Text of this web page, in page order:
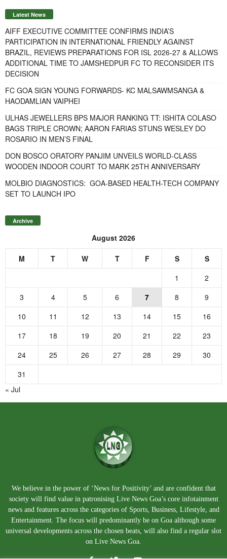
Latest News
AIFF EXECUTIVE COMMITTEE CONFIRMS INDIA’S
PARTICIPATION IN INTERNATIONAL FRIENDLY AGAINST
BRAZIL, REVIEWS PREPARATIONS FOR ISL 2026-27 & ALLOWS
ADDITIONAL TIME TO JAMSHEDPUR FC TO RECONSIDER ITS
DECISION
FC GOA SIGN YOUNG FORWARDS- KC MALSAWMSANGA &
HAODAMLIAN VAIPHEI
ULHAS JEWELLERS BPS MAJOR RANKING TT: ISHITA COLASO
BAGS TRIPLE CROWN; AARON FARIAS STUNS WESLEY DO
ROSARIO IN MEN’S FINAL
DON BOSCO ORATORY PANJIM UNVEILS WORLD-CLASS
WOODEN INDOOR COURT TO MARK 25TH ANNIVERSARY
MOLBIO DIAGNOSTICS: GOA-BASED HEALTH-TECH COMPANY
SET TO LAUNCH IPO
Archive
August 2026
M T W T F S
S
1
2
3
4 5 6 7 8
9
10
11 12 13 14 15
16
17
18 19 20 21 22
23
24
25 26 27 28 29
30
31
« Jul
We believe in the power of ‘News for Positivity’ and are confident that
society will find value in patronising Live News Goa’s core infotainment
news and features across the categories of Sports, Business, Lifestyle, and
Entertainment. The focus will predominantly be on Goa although some
universal developments across the chosen beats, will also find a regular slot
on Live News Goa.